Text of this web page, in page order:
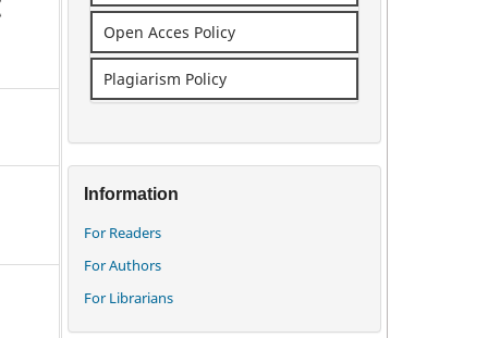
Open Acces Policy
Plagiarism Policy
Information
For Readers
For Authors
For Librarians